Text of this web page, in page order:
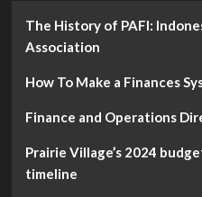
The History of PAFI:
Association
How To Make a Finances
Finance and Operations
Prairie Village’s 2024
timeline